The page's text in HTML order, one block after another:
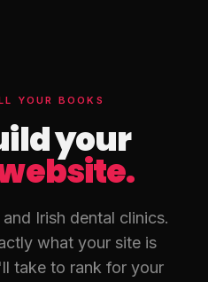
YOUR BOOKS
your
Irish dental clinics.
what your site is
take to rank for your